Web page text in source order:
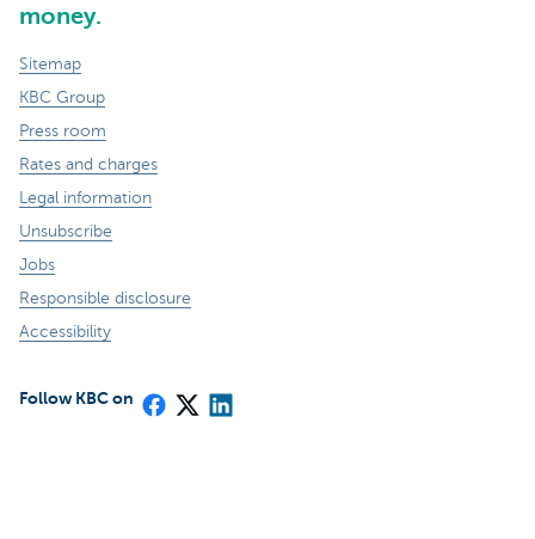
money.
Sitemap
KBC Group
Press room
Rates and charges
Legal information
Unsubscribe
Jobs
Responsible disclosure
Accessibility
Follow KBC on